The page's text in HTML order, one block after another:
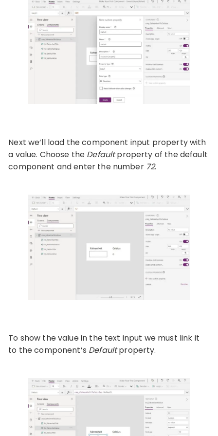
Next we’ll load the component input property with
a value. Choose the Defaultproperty of the default
component and enter the number 72.
To show the value in the text input we must link it
to the component’s Defaultproperty.